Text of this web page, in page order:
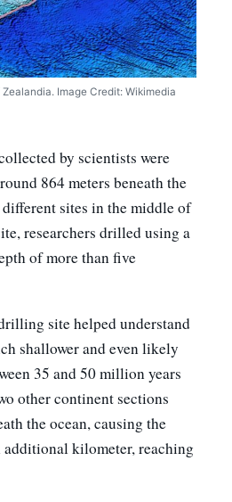
Image Credit: Wikimedia
by scientists were
864 meters beneath the
sites in the middle of
researchers drilled using a
of more than five
site helped understand
shallower and even likely
35 and 50 million years
other continent sections
the ocean, causing the
kilometer, reaching